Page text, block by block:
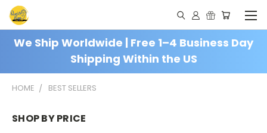
We Ship Worldwide | Free 1–4 Business Day
Shipping Within the US
HOME BEST SELLERS
SHOP BY PRICE